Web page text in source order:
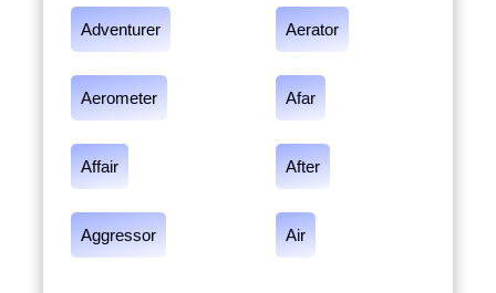
Adventurer Aerator
Aerometer Afar
Affair After
Aggressor Air